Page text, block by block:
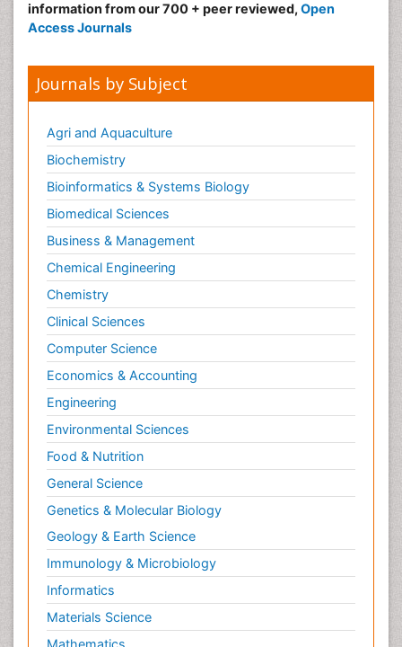
information from our 700 + peer reviewed, Open
Access Journals
Journals by Subject
Agri and Aquaculture
Biochemistry
Bioinformatics & Systems Biology
Biomedical Sciences
Business & Management
Chemical Engineering
Chemistry
Clinical Sciences
Computer Science
Economics & Accounting
Engineering
Environmental Sciences
Food & Nutrition
General Science
Genetics & Molecular Biology
Geology & Earth Science
Immunology & Microbiology
Informatics
Materials Science